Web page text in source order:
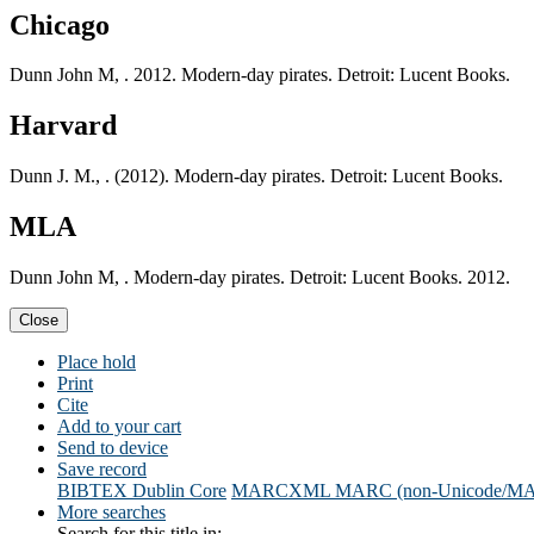
Chicago
Dunn John M, . 2012. Modern-day pirates. Detroit: Lucent Books.
Harvard
Dunn J. M., . (2012). Modern-day pirates. Detroit: Lucent Books.
MLA
Dunn John M, . Modern-day pirates. Detroit: Lucent Books. 2012.
Close
Place hold
Print
Cite
Add to your cart
Send to device
Save record
BIBTEX Dublin Core MARCXML MARC (non-Unicode/
More searches